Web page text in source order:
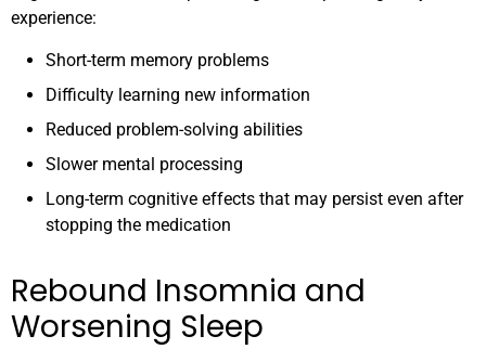
experience:
Short-term memory problems
Difficulty learning new information
Reduced problem-solving abilities
Slower mental processing
Long-term cognitive effects that may persist even after
stopping the medication
Rebound Insomnia and
Worsening Sleep